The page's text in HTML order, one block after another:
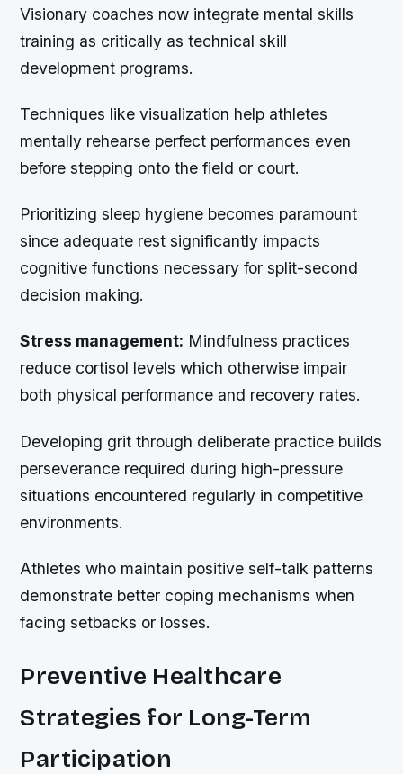
Visionary coaches now integrate mental skills
training as critically as technical skill
development programs.
Techniques like visualization help athletes
mentally rehearse perfect performances even
before stepping onto the field or court.
Prioritizing sleep hygiene becomes paramount
since adequate rest significantly impacts
cognitive functions necessary for split-second
decision making.
Stress management: Mindfulness practices
reduce cortisol levels which otherwise impair
both physical performance and recovery rates.
Developing grit through deliberate practice builds
perseverance required during high-pressure
situations encountered regularly in competitive
environments.
Athletes who maintain positive self-talk patterns
demonstrate better coping mechanisms when
facing setbacks or losses.
Preventive Healthcare
Strategies for Long-Term
Participation